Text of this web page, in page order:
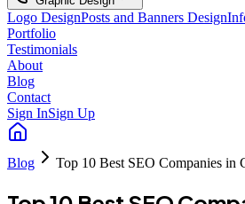
Logo DesignPosts and Banners Design
Portfolio
Testimonials
About
Blog
Contact
Sign InSign Up
Blog Top 10 Best SEO Companies in